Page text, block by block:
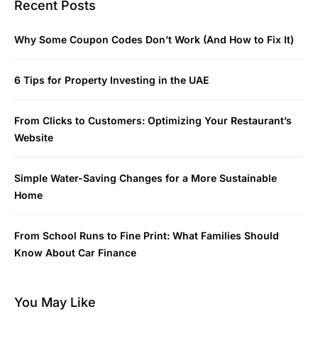
Recent Posts
Why Some Coupon Codes Don’t Work (And How to Fix It)
6 Tips for Property Investing in the UAE
From Clicks to Customers: Optimizing Your Restaurant’s
Website
Simple Water-Saving Changes for a More Sustainable
Home
From School Runs to Fine Print: What Families Should
Know About Car Finance
You May Like